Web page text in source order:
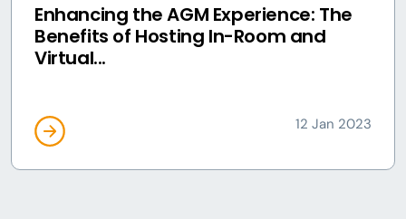
Enhancing the AGM Experience: The
Benefits of Hosting In-Room and
Virtual...
12 Jan 2023